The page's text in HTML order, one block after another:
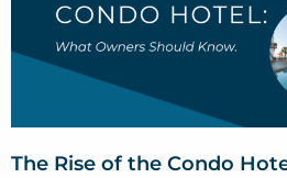
The Rise of the Condo